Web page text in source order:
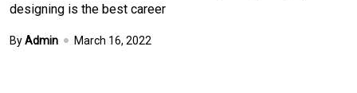
designing is the best career
ByAdmin March 16, 2022